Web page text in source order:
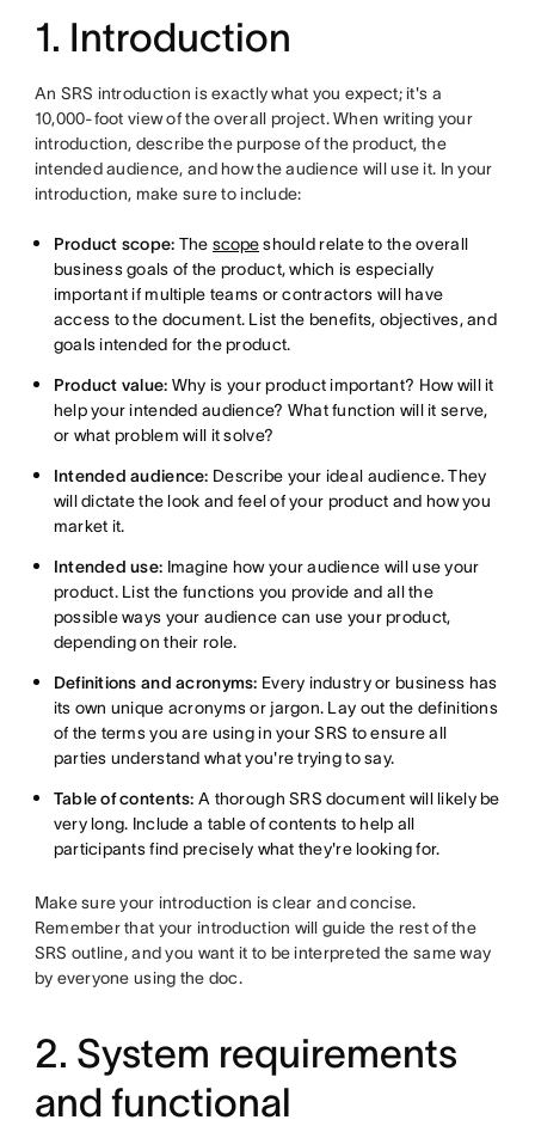
1. Introduction
An SRS introduction is exactly what you expect; it's a
10,000-foot view of the overall project. When writing your
introduction, describe the purpose of the product, the
intended audience, and how the audience will use it. In your
introduction, make sure to include:
Product scope: The scopeshould relate to the overall
business goals of the product, which is especially
important if multiple teams or contractors will have
access to the document. List the benefits, objectives, and
goals intended for the product.
Product value: Why is your product important? How will it
help your intended audience? What function will it serve,
or what problem will it solve?
Intended audience: Describe your ideal audience. They
will dictate the look and feel of your product and how you
market it.
Intended use: Imagine how your audience will use your
product. List the functions you provide and all the
possible ways your audience can use your product,
depending on their role.
Definitions and acronyms: Every industry or business has
its own unique acronyms or jargon. Lay out the definitions
of the terms you are using in your SRS to ensure all
parties understand what you're trying to say.
Table of contents: A thorough SRS document will likely be
very long. Include a table of contents to help all
participants find precisely what they're looking for.
Make sure your introduction is clear and concise.
Remember that your introduction will guide the rest of the
SRS outline, and you want it to be interpreted the same way
by everyone using the doc.
2. System requirements
and functional